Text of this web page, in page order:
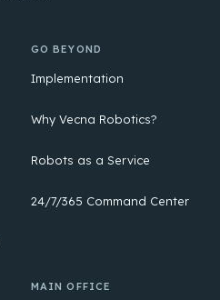
GO BEYOND
Implementation
Why Vecna Robotics?
Robots as a Service
24/7/365 Command Center
MAIN OFFICE